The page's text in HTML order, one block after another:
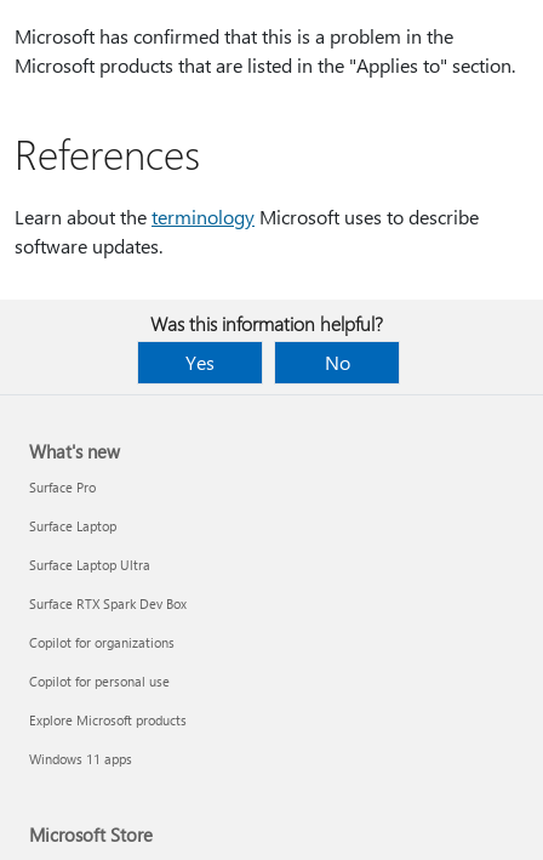
Microsoft has confirmed that this is a problem in the
Microsoft products that are listed in the "Applies to" section.
References
Learn about theterminology Microsoft uses to describe
software updates.
Was this information helpful?
Yes
No
What's new
Surface Pro
Surface Laptop
Surface Laptop Ultra
Surface RTX Spark Dev Box
Copilot for organizations
Copilot for personal use
Explore Microsoft products
Windows 11 apps
Microsoft Store